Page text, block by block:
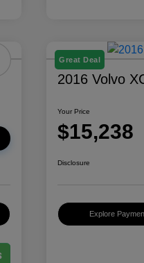
Great Deal
2016 Volvo
Your Price
$15,238
Disclosure
Explore